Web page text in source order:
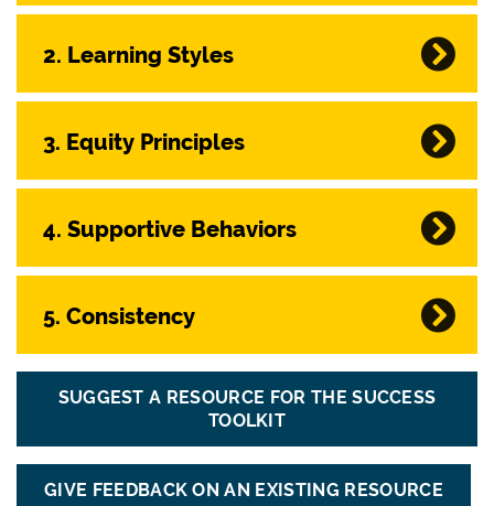
2. Learning Styles
3. Equity Principles
4. Supportive Behaviors
5. Consistency
SUGGEST A RESOURCE FOR THE SUCCESS
TOOLKIT
GIVE FEEDBACK ON AN EXISTING RESOURCE